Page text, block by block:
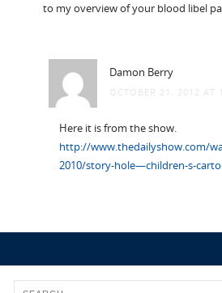
to my overview of your blood libel
Damon Berry
OCTOBER 21, 2012 AT
Here it is from the show.
http://www.thedailyshow.com/
2010/story-hole—children-s-